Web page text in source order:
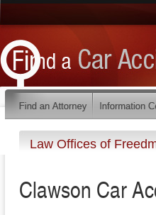
Law Offices of
Clawson Car